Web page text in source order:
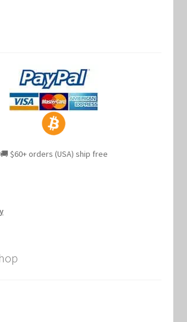
🚚 $60+ orders (USA) ship free